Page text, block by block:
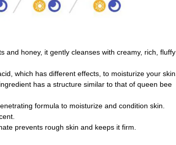
and honey, it gently cleanses with creamy, rich, fluffy
which has different effects, to moisturize your skin.
has a structure similar to that of queen bee
formula to moisturize and condition skin.
prevents rough skin and keeps it firm.